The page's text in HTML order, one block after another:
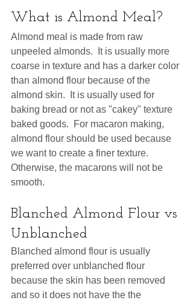
What is Almond Meal?
Almond meal is made from raw
unpeeled almonds.  It is usually more
coarse in texture and has a darker color
than almond flour because of the
almond skin.  It is usually used for
baking bread or not as "cakey" texture
baked goods.  For macaron making,
almond flour should be used because
we want to create a finer texture.
Otherwise, the macarons will not be
smooth.
Blanched Almond Flour vs
Unblanched
Blanched almond flour is usually
preferred over unblanched flour
because the skin has been removed
and so it does not have the the